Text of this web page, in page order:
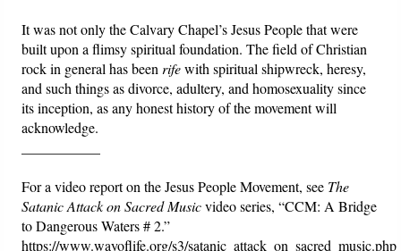
It was not only the Calvary Chapel’s Jesus People that were
built upon a flimsy spiritual foundation. The field of Christian
rock in general has been rifewith spiritual shipwreck, heresy,
and such things as divorce, adultery, and homosexuality since
its inception, as any honest history of the movement will
acknowledge.
For a video report on the Jesus People Movement, see The
Satanic Attack on Sacred Musicvideo series, “CCM: A Bridge
to Dangerous Waters # 2.”
https://www.wayoflife.org/s3/satanic_attack_on_sacred_music.php